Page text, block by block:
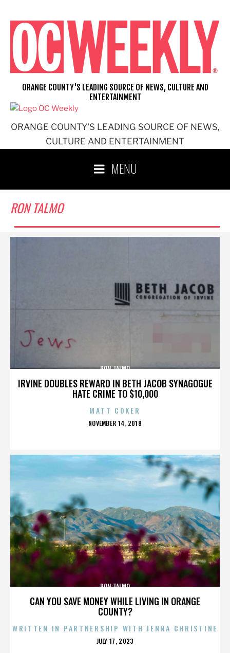
content
ORANGE COUNTY'S LEADING SOURCE OF NEWS,
CULTURE AND ENTERTAINMENT
ORANGE COUNTY'S LEADING SOURCE OF NEWS, CULTURE AND
ENTERTAINMENT
MENU
RON TALMO
IRVINE DOUBLES REWARD IN BETH JACOB SYNAGOGUE
HATE CRIME TO $10,000
RON TALMO
MATT COKER
POSTED
NOVEMBER 14, 2018
CAN YOU SAVE MONEY WHILE LIVING IN ORANGE
COUNTY?
RON TALMO
WRITTEN IN PARTNERSHIP WITH JENNA CHRISTINE
POSTED
JULY 17, 2023